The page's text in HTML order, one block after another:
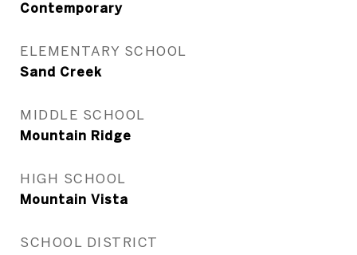
Contemporary
ELEMENTARY SCHOOL
Sand Creek
MIDDLE SCHOOL
Mountain Ridge
HIGH SCHOOL
Mountain Vista
SCHOOL DISTRICT